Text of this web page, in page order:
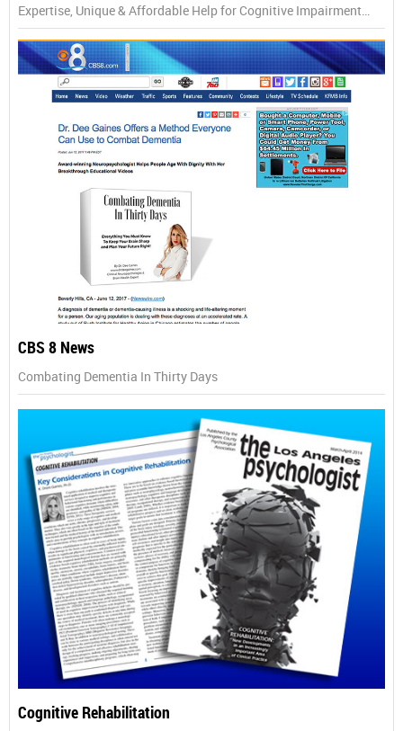
Expertise, Unique & Affordable Help for Cognitive Impairment…
CBS 8 News
Combating Dementia In Thirty Days
Cognitive Rehabilitation